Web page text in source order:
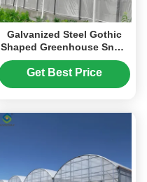
Galvanized Steel Gothic
Shaped Greenhouse Snow
Resistance With
Ventilation System
Get Best Price